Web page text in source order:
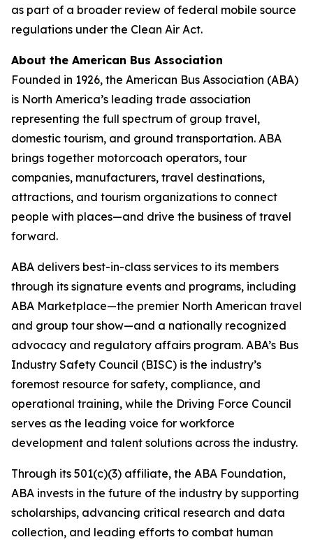
as part of a broader review of federal mobile source
regulations under the Clean Air Act.
About the American Bus Association
Founded in 1926, the American Bus Association (ABA)
is North America’s leading trade association
representing the full spectrum of group travel,
domestic tourism, and ground transportation. ABA
brings together motorcoach operators, tour
companies, manufacturers, travel destinations,
attractions, and tourism organizations to connect
people with places—and drive the business of travel
forward.
ABA delivers best-in-class services to its members
through its signature events and programs, including
ABA Marketplace—the premier North American travel
and group tour show—and a nationally recognized
advocacy and regulatory affairs program. ABA’s Bus
Industry Safety Council (BISC) is the industry’s
foremost resource for safety, compliance, and
operational training, while the Driving Force Council
serves as the leading voice for workforce
development and talent solutions across the industry.
Through its 501(c)(3) affiliate, the ABA Foundation,
ABA invests in the future of the industry by supporting
scholarships, advancing critical research and data
collection, and leading efforts to combat human